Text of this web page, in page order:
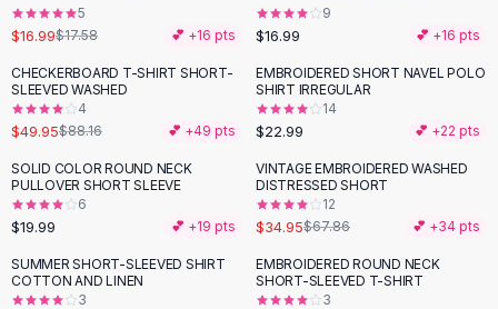
Sneakers
Sunglasses
Sunglasses For Women
Glasses For Women
Prescription Frames
Metallic Glasses
Glasses Frames
Quilted Totes
Designer Totes
5
$16.99$17.58 💕 +16 pts
9
$16.99 💕 +16 pts
-43%
CHECKERBOARD T-SHIRT SHORT-
SLEEVED WASHED
4
$49.95$88.16 💕 +49 pts
EMBROIDERED SHORT NAVEL POLO
SHIRT IRREGULAR
14
$22.99 💕 +22 pts
SOLID COLOR ROUND NECK
PULLOVER SHORT SLEEVE
6
$19.99 💕 +19 pts
- 48%
VINTAGE EMBROIDERED WASHED
DISTRESSED SHORT
12
$34.95$67.86 💕 +34 pts
-58%
SUMMER SHORT-SLEEVED SHIRT
COTTON AND LINEN
3
EMBROIDERED ROUND NECK
SHORT-SLEEVED T-SHIRT
3